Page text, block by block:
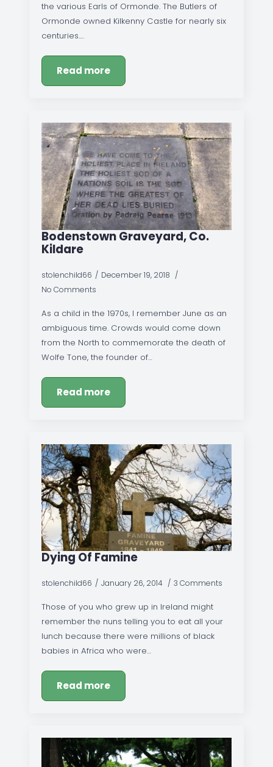
the various Earls of Ormonde. The Butlers of
Ormonde owned Kilkenny Castle for nearly six
centuries.…
Read more
Bodenstown Graveyard, Co.
Kildare
stolenchild66
December 19, 2018
No Comments
As a child in the 1970s, I remember June as an
ambiguous time. Crowds would come down
from the North to commemorate the death of
Wolfe Tone, the founder of…
Read more
Dying Of Famine
stolenchild66 January 26, 2014 3 Comments
Those of you who grew up in Ireland might
remember the nuns telling you to eat all your
lunch because there were millions of black
babies in Africa who were…
Read more